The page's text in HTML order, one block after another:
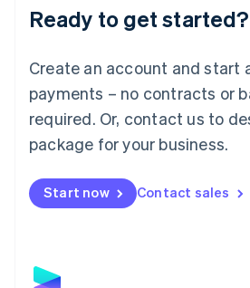
Ready to get started?
Create an account and start
payments – no contracts or
required. Or, contact us to
package for your business.
Start now Contact sales
Luxembourg
Français DeutschEnglish
简体中文English
English简体中文
Malta
English
Mexico
Netherlands
NederlandsEnglish
English